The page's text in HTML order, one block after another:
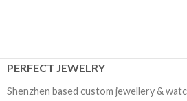
PERFECT JEWELRY
Shenzhen based custom jewellery &